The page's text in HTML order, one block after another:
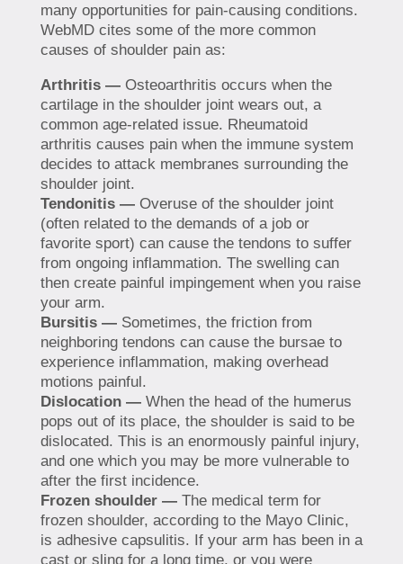
many opportunities for pain-causing conditions.
WebMD cites some of the more common
causes of shoulder pain as:
Arthritis —Osteoarthritis occurs when the
cartilage in the shoulder joint wears out, a
common age-related issue. Rheumatoid
arthritis causes pain when the immune system
decides to attack membranes surrounding the
shoulder joint.
Tendonitis —Overuse of the shoulder joint
(often related to the demands of a job or
favorite sport) can cause the tendons to suffer
from ongoing inflammation. The swelling can
then create painful impingement when you raise
your arm.
Bursitis —Sometimes, the friction from
neighboring tendons can cause the bursae to
experience inflammation, making overhead
motions painful.
Dislocation —When the head of the humerus
pops out of its place, the shoulder is said to be
dislocated. This is an enormously painful injury,
and one which you may be more vulnerable to
after the first incidence.
Frozen shoulder —The medical term for
frozen shoulder, according to the Mayo Clinic,
is adhesive capsulitis. If your arm has been in a
cast or sling for a long time, or you were